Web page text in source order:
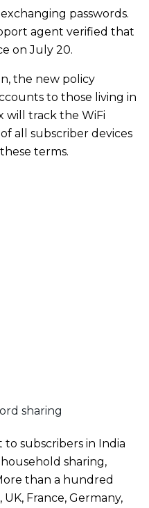
passwords.
agent verified that
on July 20.
the new policy
to those living in
will track the WiFi
all subscriber devices
terms.
sharing
to subscribers in India
sharing,
than a hundred
France, Germany,